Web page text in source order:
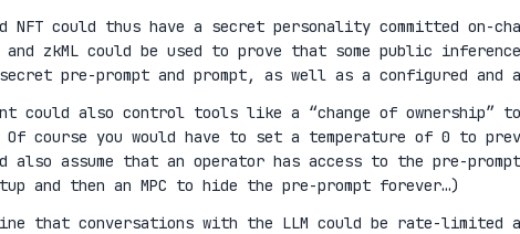
could thus have a secret personality committed on-
and zkML could be used to prove that some public
pre-prompt and prompt, as well as a configured and
could also control tools like a “change of ownership”
course you would have to set a temperature of 0 to
also assume that an operator has access to the pre-
and then an MPC to hide the pre-prompt forever…)
that conversations with the LLM could be rate-limited